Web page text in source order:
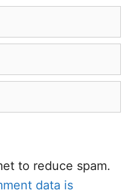
to reduce spam.
data is